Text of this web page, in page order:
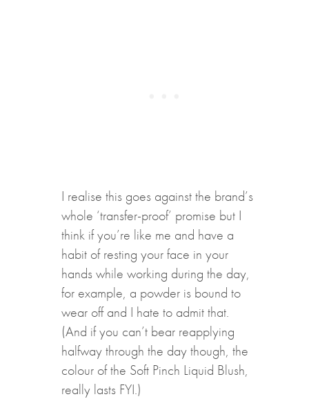
I realise this goes against the brand’s
whole ‘transfer-proof’ promise but I
think if you’re like me and have a
habit of resting your face in your
hands while working during the day,
for example, a powder is bound to
wear off and I hate to admit that.
(And if you can’t bear reapplying
halfway through the day though, the
colour of the Soft Pinch Liquid Blush,
really lasts FYI.)